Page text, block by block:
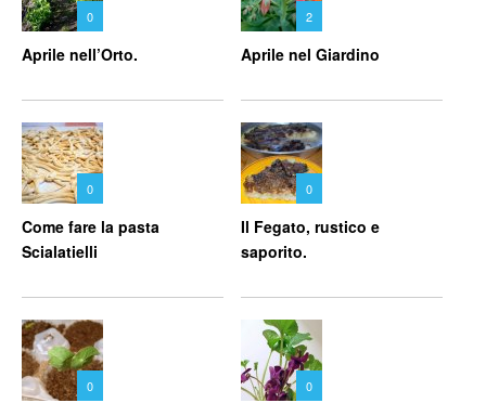
0
Aprile nell’Orto.
2
Aprile nel Giardino
0
Come fare la pasta
Scialatielli
0
Il Fegato, rustico e
saporito.
0 0